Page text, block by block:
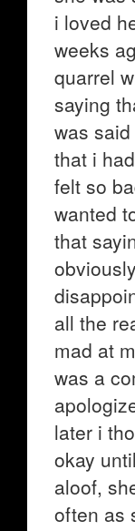
i loved
weeks
quarrel
saying
was
that i
felt so
wanted
that
all the
mad at
was a
later i
okay
aloof,
often as